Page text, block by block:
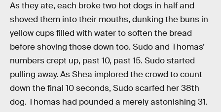
As they ate, each broke two hot dogs in half and
shoved them into their mouths, dunking the buns in
yellow cups filled with water to soften the bread
before shoving those down too. Sudo and Thomas’
numbers crept up, past 10, past 15. Sudo started
pulling away. As Shea implored the crowd to count
down the final 10 seconds, Sudo scarfed her 38th
dog. Thomas had pounded a merely astonishing 31.